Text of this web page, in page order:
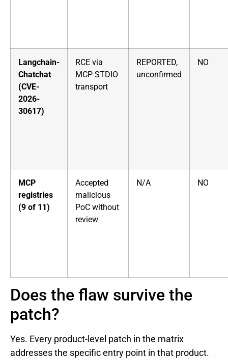
Langchain-
Chatchat
(CVE-
2026-
30617)
RCE via
MCP STDIO
transport
REPORTED,
unconfirmed
NO
MCP
registries
(9 of 11)
Accepted
malicious
PoC without
review
N/A NO
Does the flaw survive the
patch?
Yes. Every product-level patch in the matrix
addresses the specific entry point in that product.